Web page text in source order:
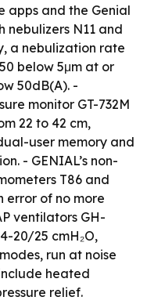
apps and the Genial
nebulizers N11 and
a nebulization rate
below 5μm at or
50dB(A). -
monitor GT-732M
22 to 42 cm,
user memory and
- GENIAL’s non-
T86 and
error of no more
ventilators GH-
20/25 cmH₂O,
run at noise
heated
relief.